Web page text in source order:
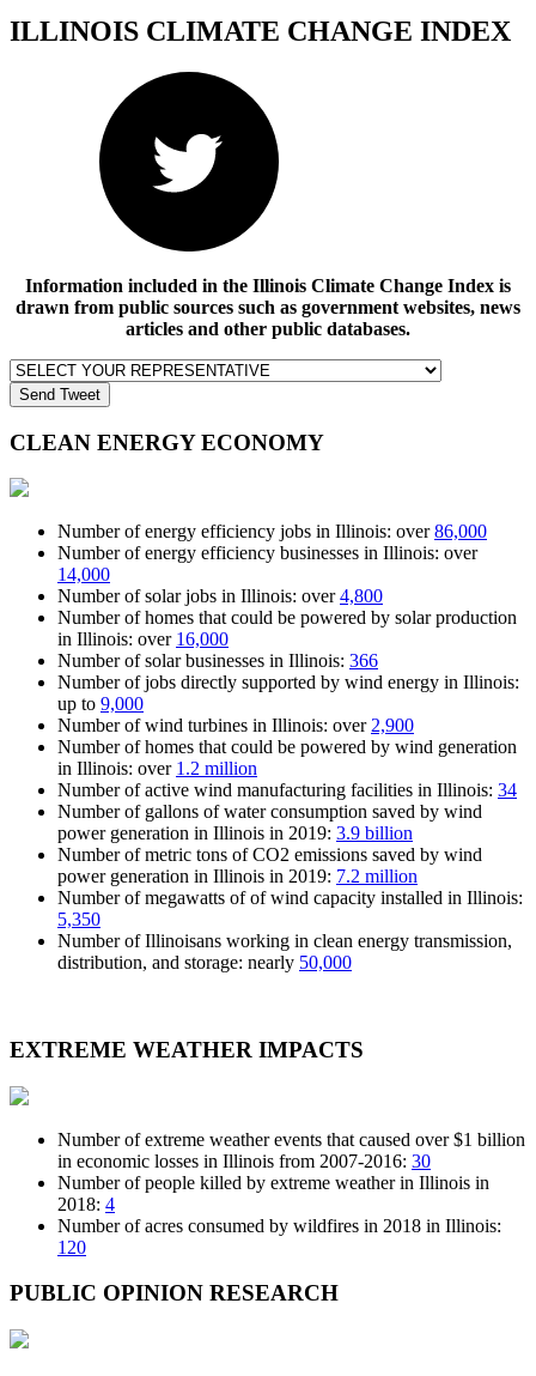
ILLINOIS CLIMATE CHANGE INDEX
Information included in the Illinois Climate Change Index is
drawn from public sources such as government websites, news
articles and other public databases.
Send Tweet
CLEAN ENERGYECONOMY
Number of energy efficiency jobs in Illinois: over86,000
Number of energy efficiency businesses in Illinois: over
14,000
Number of solar jobs in Illinois: over4,800
Number of homes that could be powered by solar production
in Illinois: over 16,000
Number of solar businesses in Illinois: 366
Number of jobs directly supported by wind energy in Illinois:
up to 9,000
Number of wind turbines in Illinois: over 2,900
Number of homes that could be powered by wind generation
in Illinois: over 1.2 million
Number of active wind manufacturing facilities in Illinois: 34
Number of gallons of water consumption saved by wind
power generation in Illinois in 2019: 3.9 billion
Number of metric tons of CO2 emissions saved by wind
power generation in Illinois in 2019: 7.2 million
Number of megawatts of of wind capacity installed in Illinois:
5,350
Number of Illinoisans working in clean energy transmission,
distribution, and storage: nearly 50,000
EXTREME WEATHER IMPACTS
Number of extreme weather events that caused over $1 billion
in economic losses in Illinois from 2007-2016: 30
Number of people killed by extreme weather in Illinois in
2018: 4
Number of acres consumed by wildfires in 2018 in Illinois:
120
PUBLIC OPINION RESEARCH